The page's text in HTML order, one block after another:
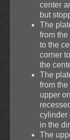
center
but
The
from
to the
corner
the
The
from
upper
cylinder
in the
The